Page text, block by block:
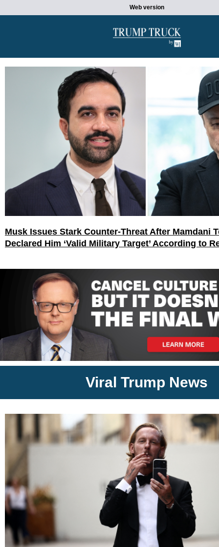
Web version
Musk Issues Stark Counter-Threat After Mamdani
Declared Him ‘Valid Military Target’ According to
Viral Trump News